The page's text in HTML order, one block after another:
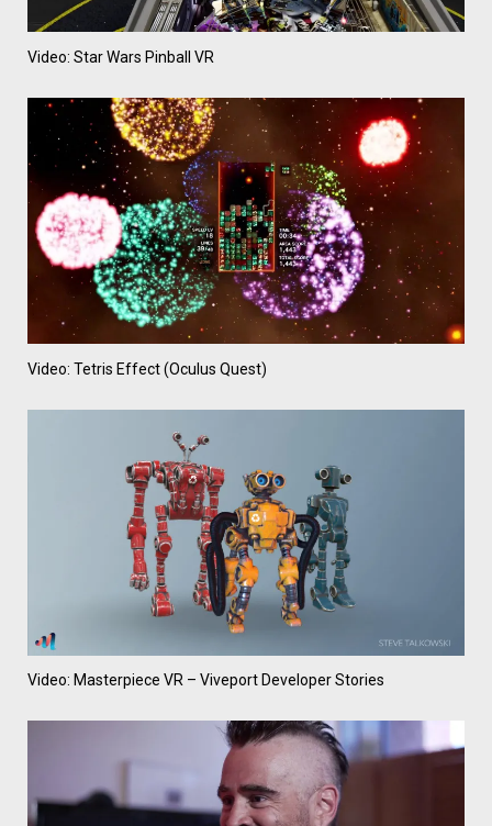
Video: Star Wars Pinball VR
Video: Tetris Effect (Oculus Quest)
Video: Masterpiece VR – Viveport Developer Stories